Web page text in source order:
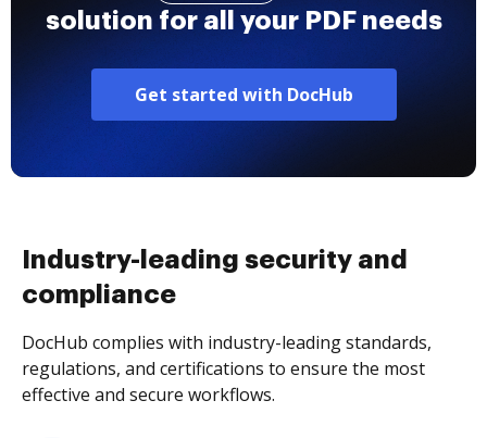
solution for all your PDF needs
Get started with DocHub
Industry-leading security and
compliance
DocHub complies with industry-leading standards,
regulations, and certifications to ensure the most
effective and secure workflows.